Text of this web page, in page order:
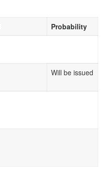
Probability
Will be issued